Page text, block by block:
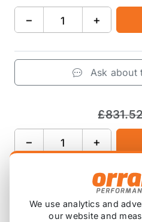
− +
Ask about
− +
Product Description
We use analytics and
our website and